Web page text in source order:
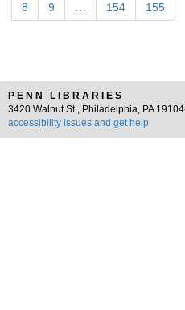
8 9 154 155
PENN LIBRARIES
3420 Walnut St., Philadelphia, PA
accessibility issues and get help